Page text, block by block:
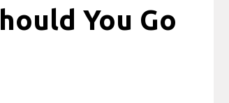
You Go